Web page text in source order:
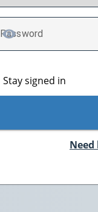
Password
TOGGLE
Stay signed in